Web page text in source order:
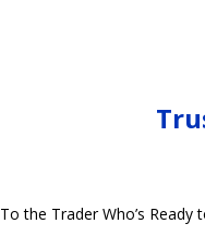
To the Trader Who’s Ready